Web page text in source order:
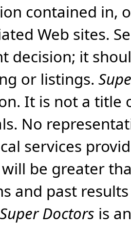
contained in,
Web sites.
decision; it
or listings.
It is not a title
No
services
be greater
and past
Super Doctors is